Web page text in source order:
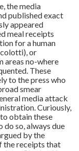
the media
published exact
appeared
meal receipts
for a human
or
areas no-where
These
to the press who
smear
media attack
Curiously,
obtain these
so, always due
by the
the receipts that